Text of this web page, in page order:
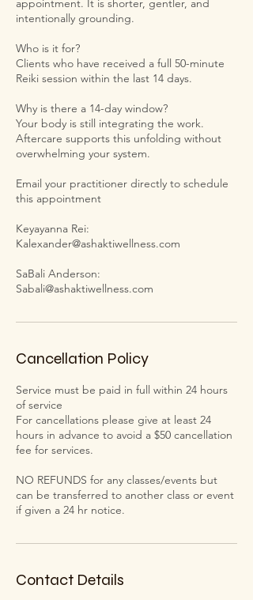
appointment. It is shorter, gentler, and
intentionally grounding.
Who is it for?
Clients who have received a full 50-minute
Reiki session within the last 14 days.
Why is there a 14-day window?
Your body is still integrating the work.
Aftercare supports this unfolding without
overwhelming your system.
Email your practitioner directly to schedule
this appointment
Keyayanna Rei:
Kalexander@ashaktiwellness.com
SaBali Anderson:
Cancellation Policy
Service must be paid in full within 24 hours
of service
For cancellations please give at least 24
hours in advance to avoid a $50 cancellation
fee for services.
NO REFUNDS for any classes/events but
can be transferred to another class or event
if given a 24 hr notice.
Contact Details